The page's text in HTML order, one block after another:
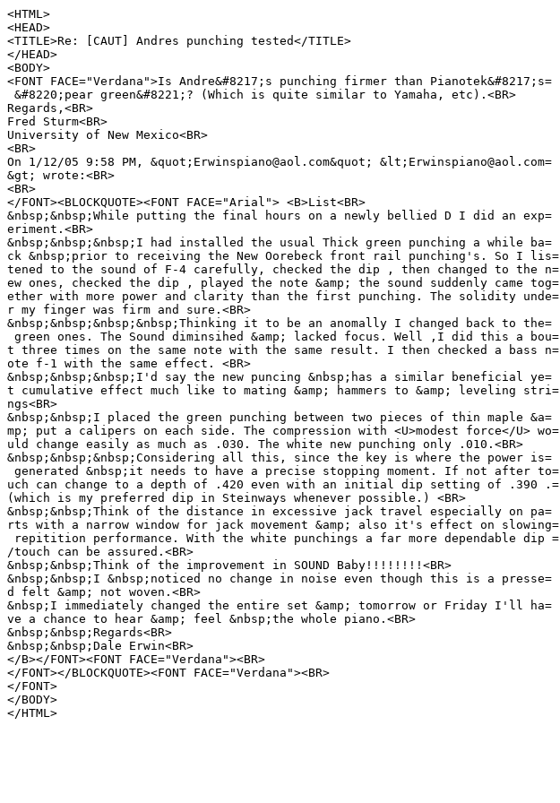
<HTML>
<HEAD>
<TITLE>Re: [CAUT] Andres punching tested</TITLE>
</HEAD>
<BODY>
<FONT FACE="Verdana">Is Andre&#8217;s punching firmer than Pianotek&#8217;s=
&#8220;pear green&#8221;? (Which is quite similar to Yamaha, etc).<BR>
Regards,<BR>
Fred Sturm<BR>
University of New Mexico<BR>
<BR>
On 1/12/05 9:58 PM, &quot;Erwinspiano@aol.com&quot; &lt;Erwinspiano@aol.com=
&gt; wrote:<BR>
<BR>
</FONT><BLOCKQUOTE><FONT FACE="Arial"> <B>List<BR>
&nbsp;&nbsp;While putting the final hours on a newly bellied D I did an exp=
eriment.<BR>
&nbsp;&nbsp;&nbsp;I had installed the usual Thick green punching a while ba=
ck &nbsp;prior to receiving the New Oorebeck front rail punching's. So I lis=
tened to the sound of F-4 carefully, checked the dip , then changed to the n=
ew ones, checked the dip , played the note &amp; the sound suddenly came tog=
ether with more power and clarity than the first punching. The solidity unde=
r my finger was firm and sure.<BR>
&nbsp;&nbsp;&nbsp;&nbsp;Thinking it to be an anomally I changed back to the=
green ones. The Sound diminsihed &amp; lacked focus. Well ,I did this a bou=
t three times on the same note with the same result. I then checked a bass n=
ote f-1 with the same effect. <BR>
&nbsp;&nbsp;&nbsp;I'd say the new puncing &nbsp;has a similar beneficial ye=
t cumulative effect much like to mating &amp; hammers to &amp; leveling stri=
ngs<BR>
&nbsp;&nbsp;I placed the green punching between two pieces of thin maple &a=
mp; put a calipers on each side. The compression with <U>modest force</U> wo=
uld change easily as much as .030. The white new punching only .010.<BR>
&nbsp;&nbsp;&nbsp;Considering all this, since the key is where the power is=
generated &nbsp;it needs to have a precise stopping moment. If not after to=
uch can change to a depth of .420 even with an initial dip setting of .390 .=
(which is my preferred dip in Steinways whenever possible.) <BR>
&nbsp;&nbsp;Think of the distance in excessive jack travel especially on pa=
rts with a narrow window for jack movement &amp; also it's effect on slowing=
repitition performance. With the white punchings a far more dependable dip =
/touch can be assured.<BR>
&nbsp;&nbsp;Think of the improvement in SOUND Baby!!!!!!!!<BR>
&nbsp;&nbsp;I &nbsp;noticed no change in noise even though this is a presse=
d felt &amp; not woven.<BR>
&nbsp;I immediately changed the entire set &amp; tomorrow or Friday I'll ha=
ve a chance to hear &amp; feel &nbsp;the whole piano.<BR>
&nbsp;&nbsp;Regards<BR>
&nbsp;&nbsp;Dale Erwin<BR>
</B></FONT><FONT FACE="Verdana"><BR>
</FONT></BLOCKQUOTE><FONT FACE="Verdana"><BR>
</FONT>
</BODY>
</HTML>